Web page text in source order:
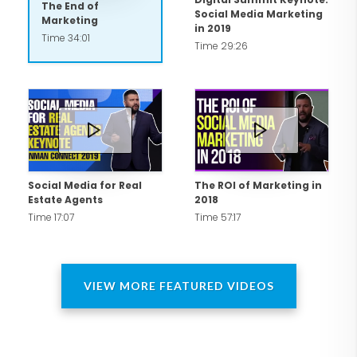
JobsDirectUSA.com as a result of a
layoff in the financial services industry.
Leveraging strong entrepreneurial
acumen, Carlos raised awareness for his
start-up through social media.
CNNMoney and other news media
featured Carlos' start-up in addition to
being recognized by Fast Company in
2010 among the Top 50 "Most
Why Carlos?
The End of
Marketing
Time 34:01
Social Media Marketing
in 2019
Time 29:26
Social Media for Real
Estate Agents
Time 17:07
The ROI of Marketing in
2018
Time 57:17
VIEW MORE FEATURED VIDEOS